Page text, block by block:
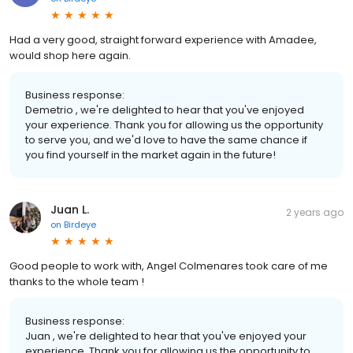
Had a very good, straight forward experience with Amadee,
would shop here again.
Business response:
Demetrio , we're delighted to hear that you've enjoyed
your experience. Thank you for allowing us the opportunity
to serve you, and we'd love to have the same chance if
you find yourself in the market again in the future!
Juan L.
on Birdeye
2 years ago
Good people to work with, Angel Colmenares took care of me
thanks to the whole team !
Business response:
Juan , we're delighted to hear that you've enjoyed your